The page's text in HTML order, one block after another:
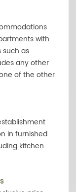
with
such as
any other
of the other
in furnished
kitchen